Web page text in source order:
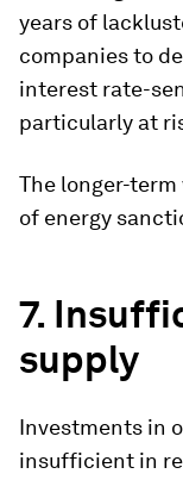
years of
companies to
interest rate-
particularly at
The longer-
of energy
7.
supply
Investments in
insufficient in